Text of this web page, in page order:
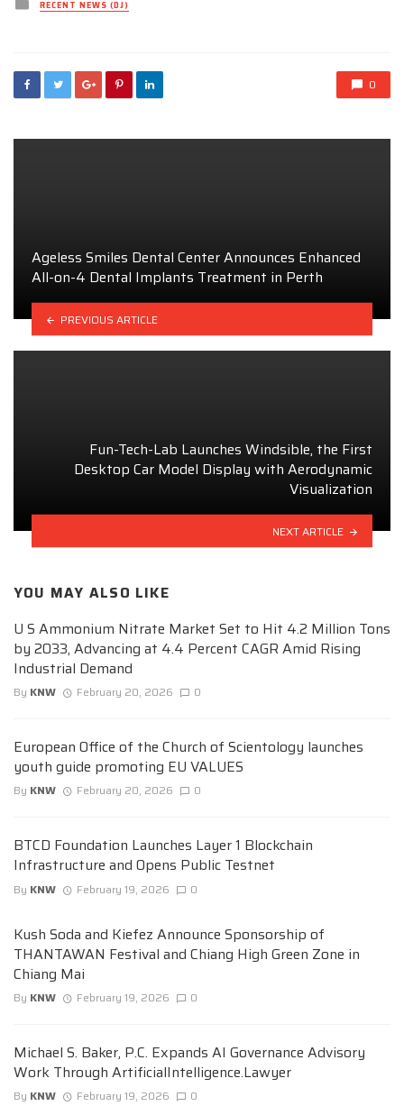
inRECENT NEWS (DJ)
0
Ageless Smiles Dental Center Announces Enhanced
All-on-4 Dental Implants Treatment in Perth
PREVIOUS ARTICLE
Fun-Tech-Lab Launches Windsible, the First
Desktop Car Model Display with Aerodynamic
Visualization
NEXT ARTICLE
YOU MAY ALSO LIKE
U S Ammonium Nitrate Market Set to Hit 4.2 Million Tons
by 2033, Advancing at 4.4 Percent CAGR Amid Rising
Industrial Demand
By KNW February 20, 2026 0
European Office of the Church of Scientology launches
youth guide promoting EU VALUES
By KNW February 20, 2026 0
BTCD Foundation Launches Layer 1 Blockchain
Infrastructure and Opens Public Testnet
By KNW February 19, 2026 0
Kush Soda and Kiefez Announce Sponsorship of
THANTAWAN Festival and Chiang High Green Zone in
Chiang Mai
By KNW February 19, 2026 0
Michael S. Baker, P.C. Expands AI Governance Advisory
Work Through ArtificialIntelligence.Lawyer
By KNW February 19, 2026 0